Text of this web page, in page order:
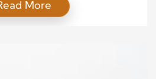
such as weight loss, gym
can help, but real health
More